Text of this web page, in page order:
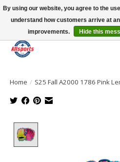
Please note: shipping is currently
13016 82 ST Edmonton | Open Mon-Fri
Home / S25 Fall A2000 1786 Pink
By using our website, you agree to the
understand how customers arrive at
improvements.
Hide this